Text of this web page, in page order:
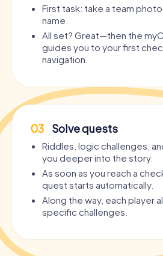
First task: take a team
name.
All set? Great—then the
guides you to your first
navigation.
03 Solve quests
Riddles, logic challenges,
you deeper into the story.
As soon as you reach a
quest starts automatically.
Along the way, each player
specific challenges.